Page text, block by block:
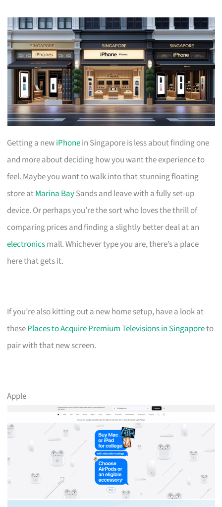
Getting a newiPhonein Singapore is less about finding one
and more about deciding how you want the experience to
feel. Maybe you want to walk into that stunning floating
store atMarina BaySands and leave with a fully set-up
device. Or perhaps you’re the sort who loves the thrill of
comparing prices and finding a slightly better deal at an
electronicsmall. Whichever type you are, there’s a place
here that gets it.
If you’re also kitting out a new home setup, have a look at
thesePlaces to Acquire Premium Televisions in Singaporeto
pair with that new screen.
Apple